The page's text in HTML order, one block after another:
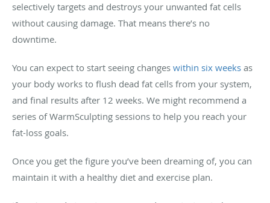
selectively targets and destroys your unwanted fat cells
without causing damage. That means there’s no
downtime.
You can expect to start seeing changes within six weeks as
your body works to flush dead fat cells from your system,
and final results after 12 weeks. We might recommend a
series of WarmSculpting sessions to help you reach your
fat-loss goals.
Once you get the figure you’ve been dreaming of, you can
maintain it with a healthy diet and exercise plan.